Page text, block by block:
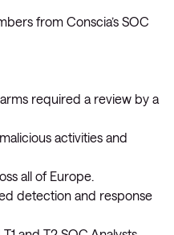
from Conscia’s SOC
required a review by a
activities and
all of Europe.
detection and response